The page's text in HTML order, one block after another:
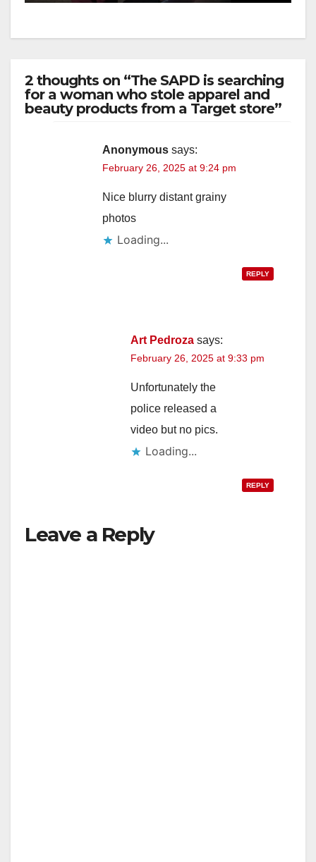
2 thoughts on “The SAPD is searching
for a woman who stole apparel and
beauty products from a Target store”
Anonymous says:
February 26, 2025 at 9:24 pm
Nice blurry distant grainy
photos
Loading...
REPLY
Art Pedroza says:
February 26, 2025 at 9:33 pm
Unfortunately the
police released a
video but no pics.
Loading...
REPLY
Leave a Reply